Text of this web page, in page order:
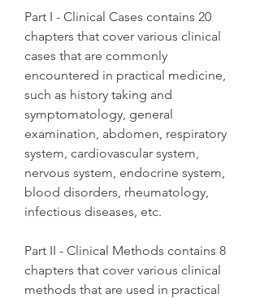
Part I - Clinical Cases contains 20
chapters that cover various clinical
cases that are commonly
encountered in practical medicine,
such as history taking and
symptomatology, general
examination, abdomen, respiratory
system, cardiovascular system,
nervous system, endocrine system,
blood disorders, rheumatology,
infectious diseases, etc.
Part II - Clinical Methods contains 8
chapters that cover various clinical
methods that are used in practical